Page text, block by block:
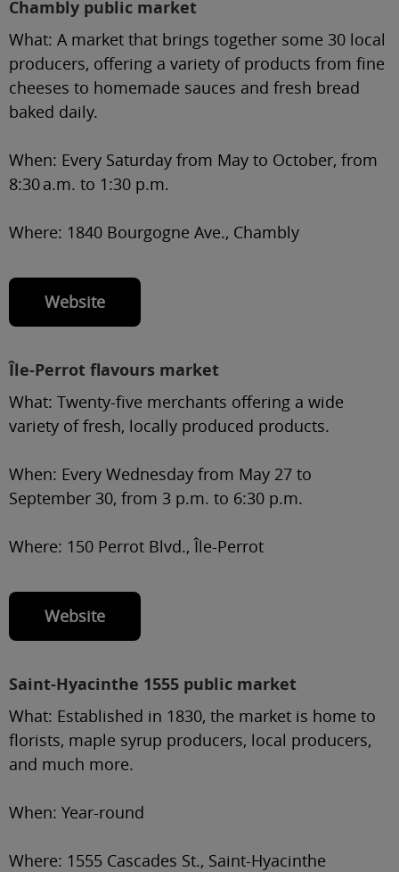
Chambly public market
What: A market that brings together some 30 local
producers, offering a variety of products from fine
cheeses to homemade sauces and fresh bread
baked daily.
When: Every Saturday from May to October, from
8:30 a.m. to 1:30 p.m.
Where: 1840 Bourgogne Ave., Chambly
Website
Île-Perrot flavours market
What: Twenty-five merchants offering a wide
variety of fresh, locally produced products.
When: Every Wednesday from May 27 to
September 30, from 3 p.m. to 6:30 p.m.
Where: 150 Perrot Blvd., Île-Perrot
Website
Saint-Hyacinthe 1555 public market
What: Established in 1830, the market is home to
florists, maple syrup producers, local producers,
and much more.
When: Year-round
Where: 1555 Cascades St., Saint-Hyacinthe